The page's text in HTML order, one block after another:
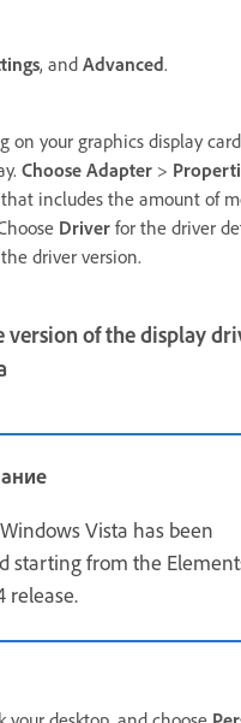
, and Advanced.
on your graphics display
Choose Adapter >
includes the amount of
Driver for the driver
driver version.
version of the display
Vista has been
starting from the
release.